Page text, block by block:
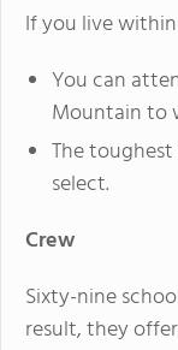
If you live
You can
Mountain to
The
select.
Crew
Sixty-nine
result, they